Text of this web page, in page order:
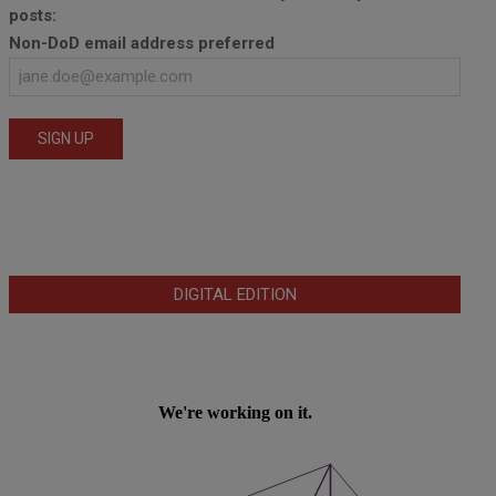
posts:
Non-DoD email address preferred
DIGITAL EDITION